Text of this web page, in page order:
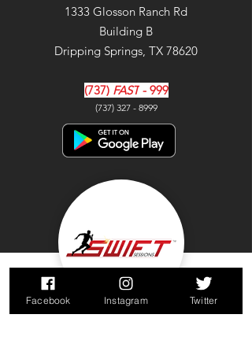
1333 Glosson Ranch Rd
Building B
Dripping Springs, TX 78620
(737) FAST- 999
(737) 327 - 8999
Facebook Instagram Twitter